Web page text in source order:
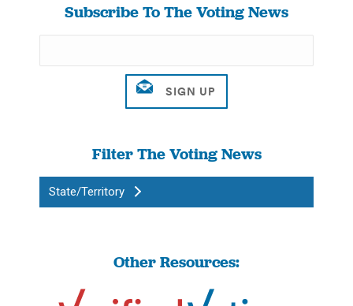
Subscribe To The Voting News
Filter The Voting News
State/Territory
Other Resources: